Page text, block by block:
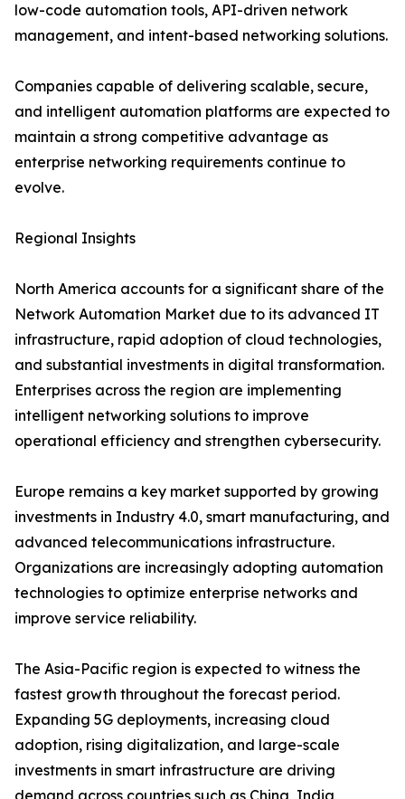
low-code automation tools, API-driven network
management, and intent-based networking solutions.
Companies capable of delivering scalable, secure,
and intelligent automation platforms are expected to
maintain a strong competitive advantage as
enterprise networking requirements continue to
evolve.
Regional Insights
North America accounts for a significant share of the
Network Automation Market due to its advanced IT
infrastructure, rapid adoption of cloud technologies,
and substantial investments in digital transformation.
Enterprises across the region are implementing
intelligent networking solutions to improve
operational efficiency and strengthen cybersecurity.
Europe remains a key market supported by growing
investments in Industry 4.0, smart manufacturing, and
advanced telecommunications infrastructure.
Organizations are increasingly adopting automation
technologies to optimize enterprise networks and
improve service reliability.
The Asia-Pacific region is expected to witness the
fastest growth throughout the forecast period.
Expanding 5G deployments, increasing cloud
adoption, rising digitalization, and large-scale
investments in smart infrastructure are driving